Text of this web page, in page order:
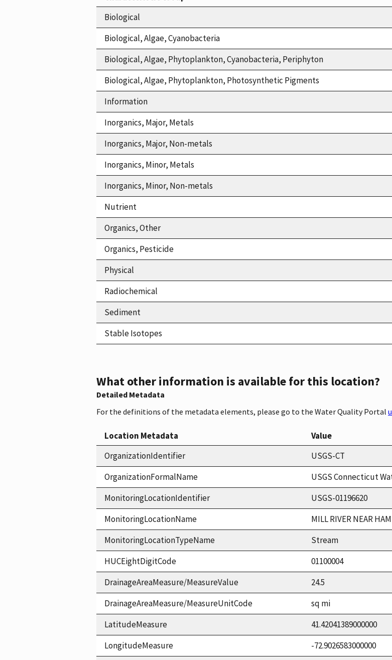
Biological
Biological, Algae, Cyanobacteria
Biological, Algae, Phytoplankton, Cyanobacteria, Periphyton
Biological, Algae, Phytoplankton, Photosynthetic Pigments
Information
Inorganics, Major, Metals
Inorganics, Major, Non-metals
Inorganics, Minor, Metals
Inorganics, Minor, Non-metals
Nutrient
Organics, Other
Organics, Pesticide
Physical
Radiochemical
Sediment
Stable Isotopes
What other information is available for this location?
Detailed Metadata
For the definitions of the metadata elements, please go to the Water Quality Portal
Location Metadata
Value
OrganizationIdentifier
USGS-CT
OrganizationFormalName
USGS Connecticut
MonitoringLocationIdentifier
USGS-01196620
MonitoringLocationName
MILL RIVER NEAR
MonitoringLocationTypeName
Stream
HUCEightDigitCode
01100004
DrainageAreaMeasure/MeasureValue
24.5
DrainageAreaMeasure/MeasureUnitCode
sq mi
LatitudeMeasure
41.42041389000000
LongitudeMeasure
-72.9026583000000